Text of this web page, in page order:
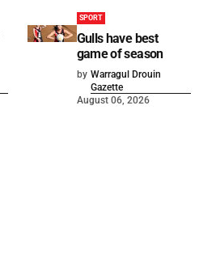
SPORT
Gulls have best
game of season
by Warragul Drouin
Gazette
August 06, 2026